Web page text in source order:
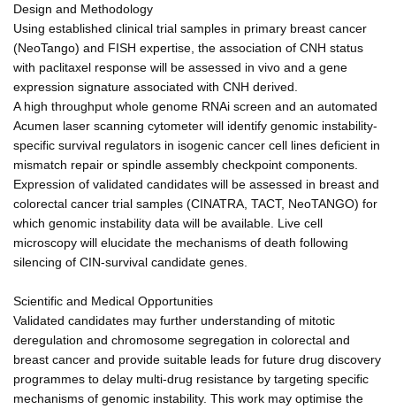
Design and Methodology
Using established clinical trial samples in primary breast cancer
(NeoTango) and FISH expertise, the association of CNH status
with paclitaxel response will be assessed in vivo and a gene
expression signature associated with CNH derived.
A high throughput whole genome RNAi screen and an automated
Acumen laser scanning cytometer will identify genomic instability-
specific survival regulators in isogenic cancer cell lines deficient in
mismatch repair or spindle assembly checkpoint components.
Expression of validated candidates will be assessed in breast and
colorectal cancer trial samples (CINATRA, TACT, NeoTANGO) for
which genomic instability data will be available. Live cell
microscopy will elucidate the mechanisms of death following
silencing of CIN-survival candidate genes.
Scientific and Medical Opportunities
Validated candidates may further understanding of mitotic
deregulation and chromosome segregation in colorectal and
breast cancer and provide suitable leads for future drug discovery
programmes to delay multi-drug resistance by targeting specific
mechanisms of genomic instability. This work may optimise the